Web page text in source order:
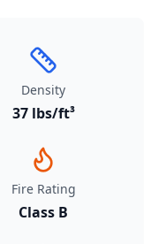
Density
37 lbs/ft³
Fire Rating
Class B